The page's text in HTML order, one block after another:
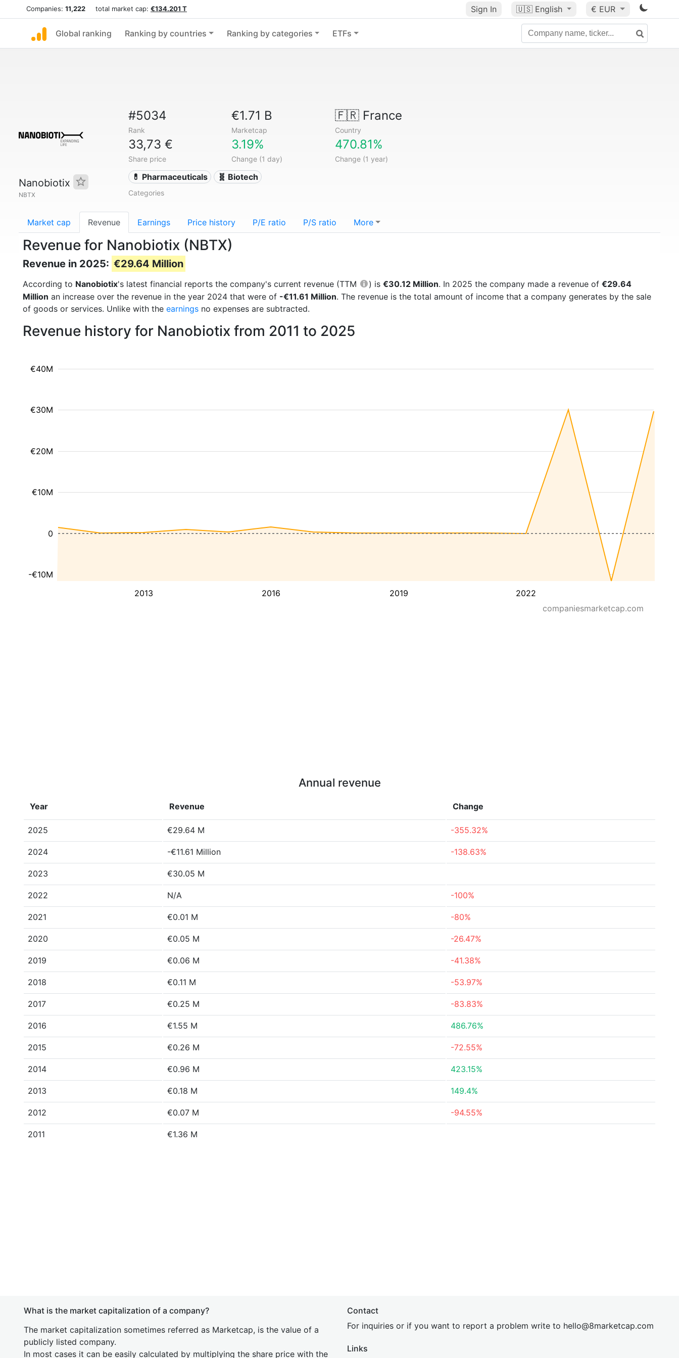
Companies: 11,222 total market cap: €134.201 T Sign In 🇺🇸 English € EUR
Global ranking Ranking by countries Ranking by categories ETFs
Nanobiotix
NBTX
#5034
Rank
€1.71 B
Marketcap
🇫🇷France
Country
33,73 €
Share price
3.19%
Change (1 day)
470.81%
Change (1 year)
💊 Pharmaceuticals 🧬 Biotech
Categories
Market cap Revenue Earnings Price history P/E ratio P/S ratio More
Revenue for Nanobiotix (NBTX)
Revenue in 2025: €29.64 Million
According to Nanobiotix's latest financial reports the company's current revenue (TTM ) is €30.12 Million. In 2025 the company made a revenue of €29.64
Million an increase over the revenue in the year 2024 that were of -€11.61 Million. The revenue is the total amount of income that a company generates by the sale
of goods or services. Unlike with the earnings no expenses are subtracted.
Revenue history for Nanobiotix from 2011 to 2025
2013 2016 2019 2022
-€10M
€10M
€20M
€30M
€40M
0
companiesmarketcap.com
Annual revenue
Year Revenue Change
2025 €29.64 M -355.32%
2024 -€11.61 Million -138.63%
2023 €30.05 M
2022 N/A -100%
2021 €0.01 M -80%
2020 €0.05 M -26.47%
2019 €0.06 M -41.38%
2018 €0.11 M -53.97%
2017 €0.25 M -83.83%
2016 €1.55 M 486.76%
2015 €0.26 M -72.55%
2014 €0.96 M 423.15%
2013 €0.18 M 149.4%
2012 €0.07 M -94.55%
2011 €1.36 M
What is the market capitalization of a company?
The market capitalization sometimes referred as Marketcap, is the value of a
publicly listed company.
In most cases it can be easily calculated by multiplying the share price with the
Contact
For inquiries or if you want to report a problem write to hello@8marketcap.com
Links